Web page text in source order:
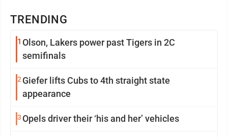
TRENDING
1 Olson, Lakers power past Tigers in 2C
semifinals
2 Giefer lifts Cubs to 4th straight state
appearance
3 Opels driver their ‘his and her’ vehicles